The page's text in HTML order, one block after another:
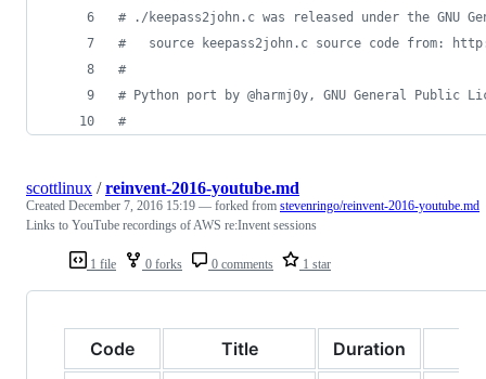
# ./keepass2john.c was released under the GNU
#   source keepass2john.c source code from:
#
# Python port by @harmj0y, GNU General Public
#
1 file 0 forks 0 comments 1 star
scottlinux /reinvent-2016-youtube.md
Created December 7, 2016 15:19 — forked from stevenringo/reinvent-2016-youtube.md
Links to YouTube recordings of AWS re:Invent sessions
Code Title Duration